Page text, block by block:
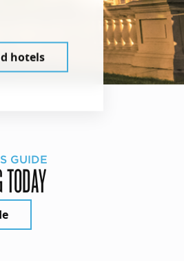
hotels
GUIDE